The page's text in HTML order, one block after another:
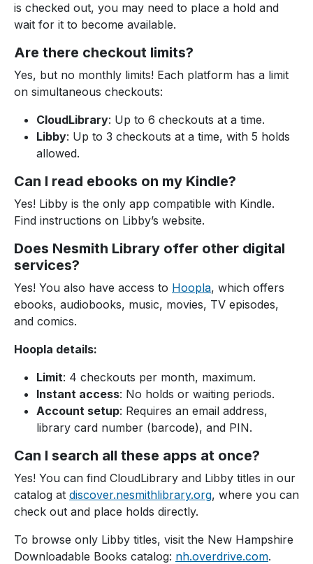
is checked out, you may need to place a hold and
wait for it to become available.
Are there checkout limits?
Yes, but no monthly limits! Each platform has a limit
on simultaneous checkouts:
CloudLibrary: Up to 6 checkouts at a time.
Libby: Up to 3 checkouts at a time, with 5 holds
allowed.
Can I read ebooks on my Kindle?
Yes! Libby is the only app compatible with Kindle.
Find instructions on Libby’s website.
Does Nesmith Library offer other digital
services?
Yes! You also have access to Hoopla, which offers
ebooks, audiobooks, music, movies, TV episodes,
and comics.
Hoopla details:
Limit: 4 checkouts per month, maximum.
Instant access: No holds or waiting periods.
Account setup: Requires an email address,
library card number (barcode), and PIN.
Can I search all these apps at once?
Yes! You can find CloudLibrary and Libby titles in our
catalog at discover.nesmithlibrary.org, where you can
check out and place holds directly.
To browse only Libby titles, visit the New Hampshire
Downloadable Books catalog: nh.overdrive.com.